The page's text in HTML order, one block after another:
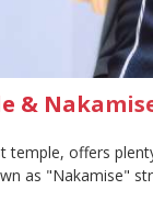
&
temple, offers
as "Nakamise"